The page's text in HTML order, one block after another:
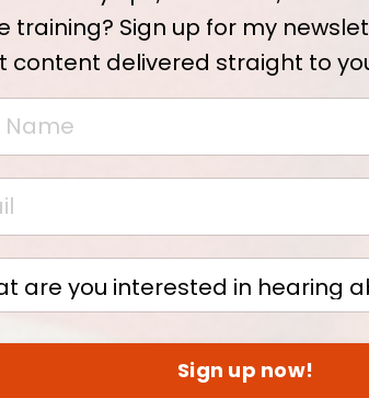
training? Sign up for my
content delivered straight to
Sign up now!